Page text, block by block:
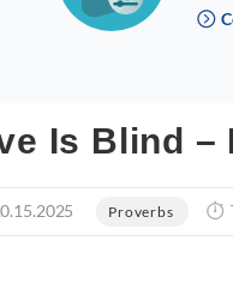
Is Blind –
Proverbs